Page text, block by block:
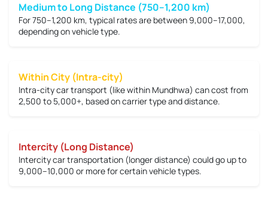
Medium to Long Distance (750–1,200 km)
For 750–1,200 km, typical rates are between 9,000–17,000,
depending on vehicle type.
Within City (Intra-city)
Intra-city car transport (like within Mundhwa) can cost from
2,500 to 5,000+, based on carrier type and distance.
Intercity (Long Distance)
Intercity car transportation (longer distance) could go up to
9,000–10,000 or morefor certain vehicle types.